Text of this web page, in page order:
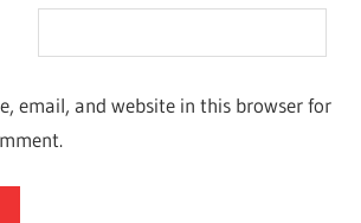
email, and website in this browser for